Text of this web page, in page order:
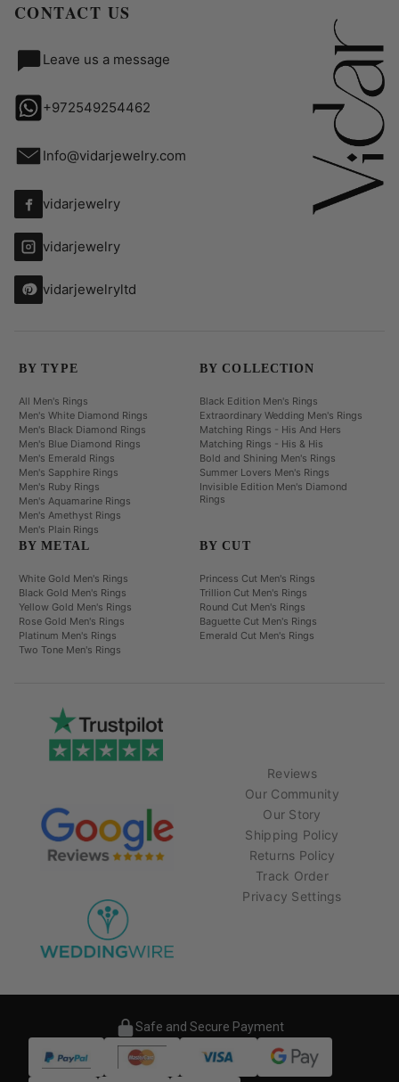
CONTACT US
Leave us a message
+972549254462
Info@vidarjewelry.com
vidarjewelry
vidarjewelry
vidarjewelryltd
BY TYPE
All Men's Rings
Men's White Diamond Rings
Men's Black Diamond Rings
Men's Blue Diamond Rings
Men's Emerald Rings
Men's Sapphire Rings
Men's Ruby Rings
Men's Aquamarine Rings
Men's Amethyst Rings
Men's Plain Rings
BY COLLECTION
Black Edition Men's Rings
Extraordinary Wedding Men's Rings
Matching Rings - His And Hers
Matching Rings - His & His
Bold and Shining Men's Rings
Summer Lovers Men's Rings
Invisible Edition Men's Diamond
Rings
BY METAL
White Gold Men's Rings
Black Gold Men's Rings
Yellow Gold Men's Rings
Rose Gold Men's Rings
Platinum Men's Rings
Two Tone Men's Rings
BY CUT
Princess Cut Men's Rings
Trillion Cut Men's Rings
Round Cut Men's Rings
Baguette Cut Men's Rings
Emerald Cut Men's Rings
Reviews
Our Community
Our Story
Shipping Policy
Returns Policy
Track Order
Privacy Settings
Safe and Secure Payment